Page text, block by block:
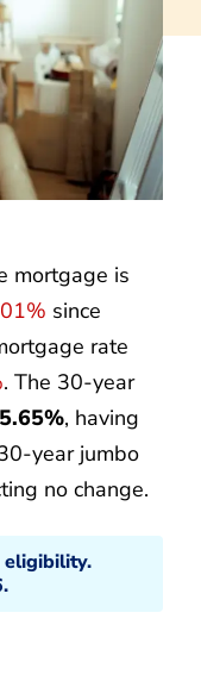
mortgage is
since
rate
. The 30-year
5.65%, having
year jumbo
no change.
eligibility.